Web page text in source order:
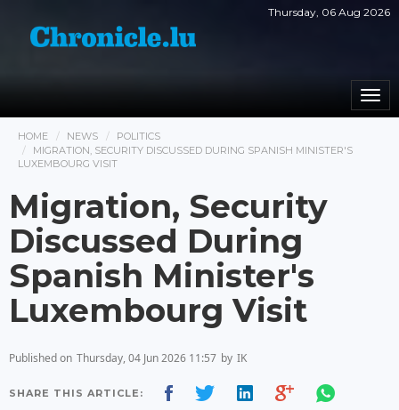
Thursday, 06 Aug 2026
HOME NEWS
POLITICS
MIGRATION, SECURITY DISCUSSED DURING SPANISH MINISTER'S
LUXEMBOURG VISIT
Migration, Security
Discussed During
Spanish Minister's
Luxembourg Visit
Published on Thursday, 04 Jun 2026 11:57 by IK
SHARE THIS ARTICLE: